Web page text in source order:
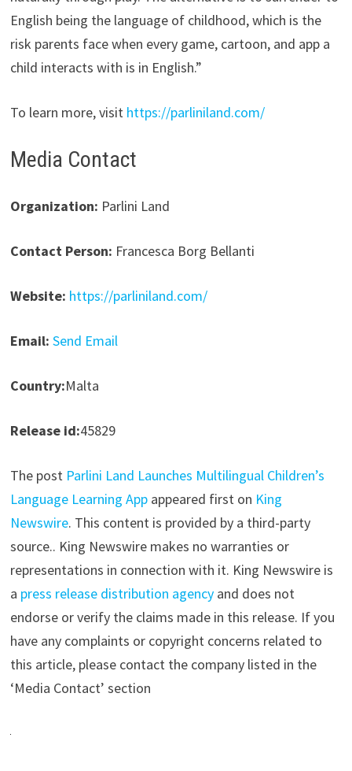
English being the language of childhood, which is the
risk parents face when every game, cartoon, and app a
child interacts with is in English.”
To learn more, visit https://parliniland.com/
Media Contact
Organization: Parlini Land
Contact Person: Francesca Borg Bellanti
Website: https://parliniland.com/
Email: Send Email
Country:Malta
Release id:45829
The post Parlini Land Launches Multilingual Children’s
Language Learning Appappeared first on King
Newswire. This content is provided by a third-party
source.. King Newswire makes no warranties or
representations in connection with it. King Newswire is
a press release distribution agencyand does not
endorse or verify the claims made in this release. If you
have any complaints or copyright concerns related to
this article, please contact the company listed in the
‘Media Contact’ section